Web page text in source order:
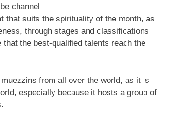
channel
that suits the spirituality of the month, as
through stages and classifications
the best-qualified talents reach the
from all over the world, as it is
especially because it hosts a group of